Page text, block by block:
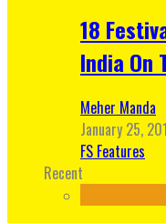
18
India On
Meher Manda
January 25,
FS Features
Recent